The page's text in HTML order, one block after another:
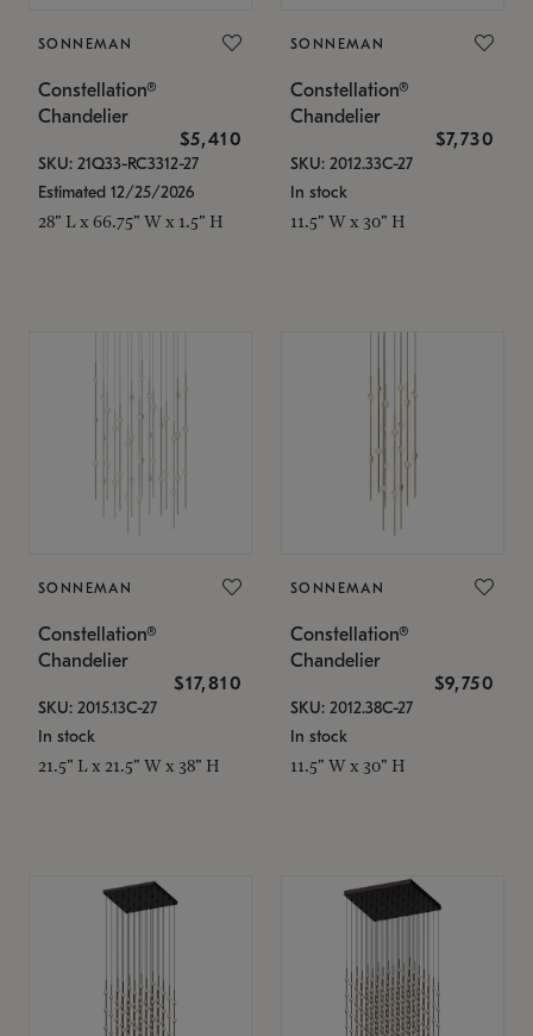
SONNEMAN
Constellation®
Chandelier
$5,410
SKU: 21Q33-RC3312-27
Estimated 12/25/2026
28" L x 66.75" W x 1.5" H
SONNEMAN
Constellation®
Chandelier
$7,730
SKU: 2012.33C-27
In stock
11.5" W x 30" H
SONNEMAN
Constellation®
Chandelier
$17,810
SKU: 2015.13C-27
In stock
21.5" L x 21.5" W x 38" H
SONNEMAN
Constellation®
Chandelier
$9,750
SKU: 2012.38C-27
In stock
11.5" W x 30" H